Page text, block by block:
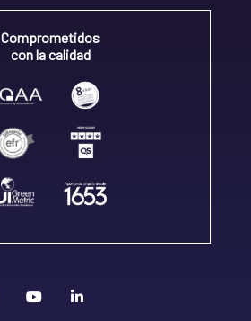
Comprometidos
con la calidad